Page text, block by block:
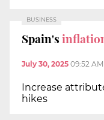
BUSINESS
Spain's
July 30, 2025 09:52 AM
Increase
hikes